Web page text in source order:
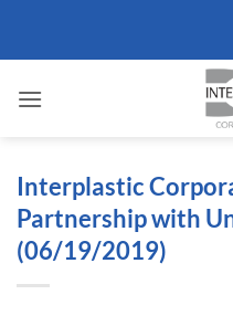
Interplastic
Partnership with
(06/19/2019)